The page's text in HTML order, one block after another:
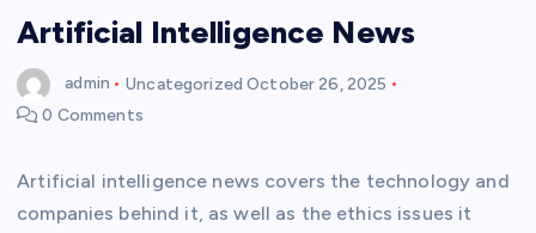
Artificial Intelligence News
admin Uncategorized October 26, 2025
0 Comments
Artificial intelligence news covers the technology and
companies behind it, as well as the ethics issues it